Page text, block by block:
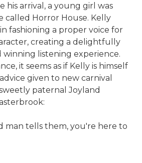
his arrival, a young girl was
called Horror House. Kelly
fashioning a proper voice for
creating a delightfully
listening experience.
it seems as if Kelly is himself
given to new carnival
paternal Joyland
man tells them, you're here to